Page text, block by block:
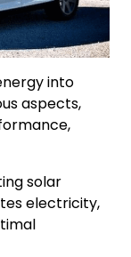
into
aspects,
solar
electricity,